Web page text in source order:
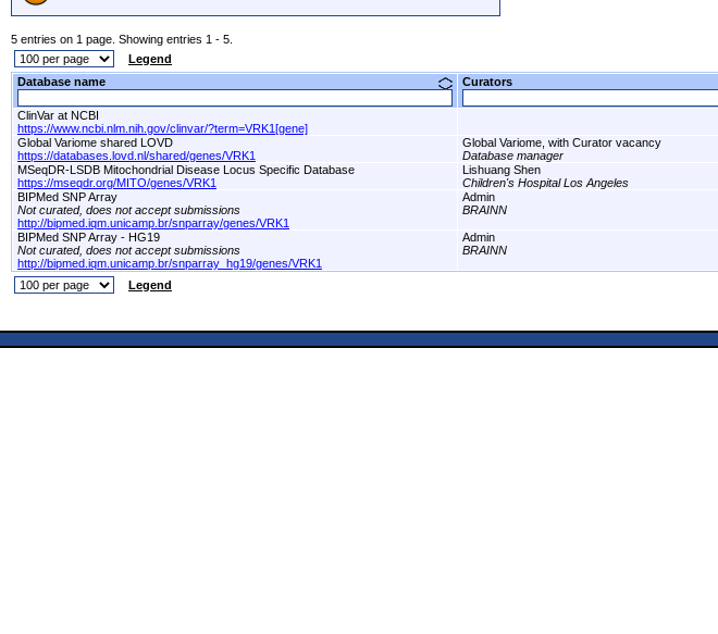
5 entries on 1 page. Showing entries 1 - 5.
Legend
Database name
Curators
ClinVar at NCBI
https://www.ncbi.nlm.nih.gov/clinvar/?term=VRK1[gene]
Global Variome shared LOVD
https://databases.lovd.nl/shared/genes/VRK1
Global Variome, with Curator vacancy
Database manager
MSeqDR-LSDB Mitochondrial Disease Locus Specific Database
https://mseqdr.org/MITO/genes/VRK1
Lishuang Shen
Children's Hospital Los Angeles
BIPMed SNP Array
Not curated, does not accept submissions
http://bipmed.iqm.unicamp.br/snparray/genes/VRK1
Admin
BRAINN
BIPMed SNP Array - HG19
Not curated, does not accept submissions
http://bipmed.iqm.unicamp.br/snparray_hg19/genes/VRK1
Admin
BRAINN
Legend